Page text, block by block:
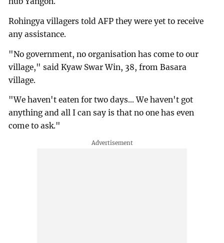
Rohingya villagers told AFP they were yet to receive
any assistance.
"No government, no organisation has come to our
village," said Kyaw Swar Win, 38, from Basara
village.
"We haven't eaten for two days... We haven't got
anything and all I can say is that no one has even
come to ask."